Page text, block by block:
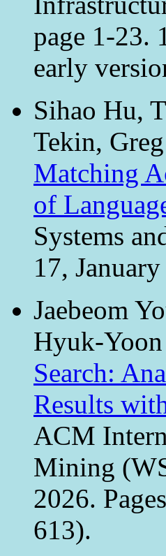
page 1-23.
early
Sihao Hu,
Tekin,
Matching
of
Systems
17,
Jaebeom
Hyuk-
Search:
Results
ACM
Mining
2026.
613).